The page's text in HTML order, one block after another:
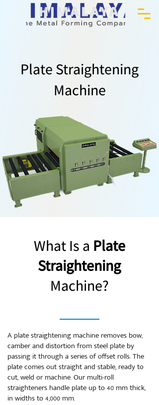
Plate Straightening
Machine
What Is a Plate
Straightening
Machine?
A plate straightening machine removes bow,
camber and distortion from steel plate by
passing it through a series of offset rolls. The
plate comes out straight and stable, ready to
cut, weld or machine. Our multi-roll
straighteners handle plate up to 40 mm thick,
in widths to 4,000 mm.